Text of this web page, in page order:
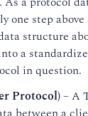
one step
structure
a
in question.
Protocol)– A